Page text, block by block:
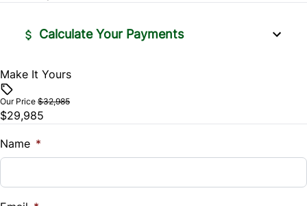
Calculate Your Payments
Vehicle Price
Trade-In Value
$
Make It Yours
Our Price $32,985
$29,985
Name *